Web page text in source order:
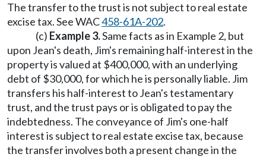
The transfer to the trust is not subject to real estate
excise tax. See WAC458-61A-202.
(c) Example 3.Same facts as in Example 2, but
upon Jean's death, Jim's remaining half-interest in the
property is valued at $400,000, with an underlying
debt of $30,000, for which he is personally liable. Jim
transfers his half-interest to Jean's testamentary
trust, and the trust pays or is obligated to pay the
indebtedness. The conveyance of Jim's one-half
interest is subject to real estate excise tax, because
the transfer involves both a present change in the